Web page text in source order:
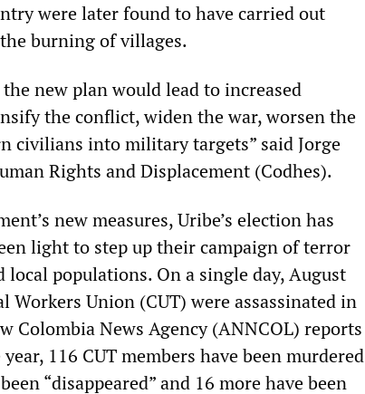
were later found to have carried out
burning of villages.
new plan would lead to increased
the conflict, widen the war, worsen the
civilians into military targets” said Jorge
Rights and Displacement (Codhes).
new measures, Uribe’s election has
light to step up their campaign of terror
populations. On a single day, August
Workers Union (CUT) were assassinated in
Colombia News Agency (ANNCOL) reports
116 CUT members have been murdered
“disappeared” and 16 more have been